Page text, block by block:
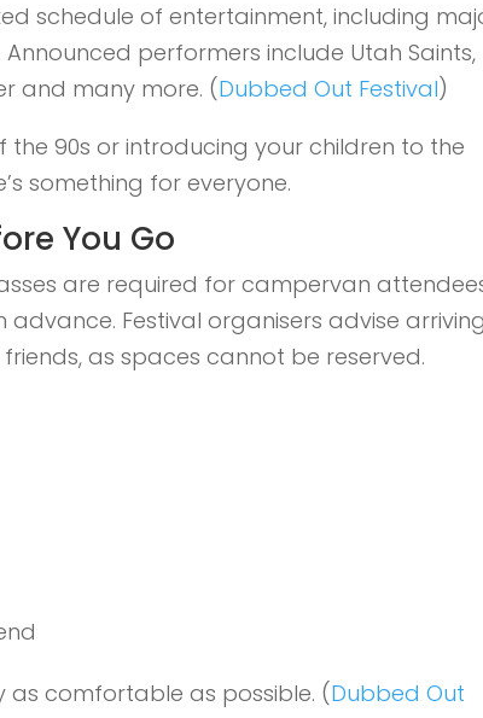
schedule of entertainment, including
performers include Utah Saints,
and many more. (Dubbed Out Festival)
the 90s or introducing your children to the
something for everyone.
You Go
are required for campervan
Festival organisers advise
as spaces cannot be reserved.
as comfortable as possible. (Dubbed Out